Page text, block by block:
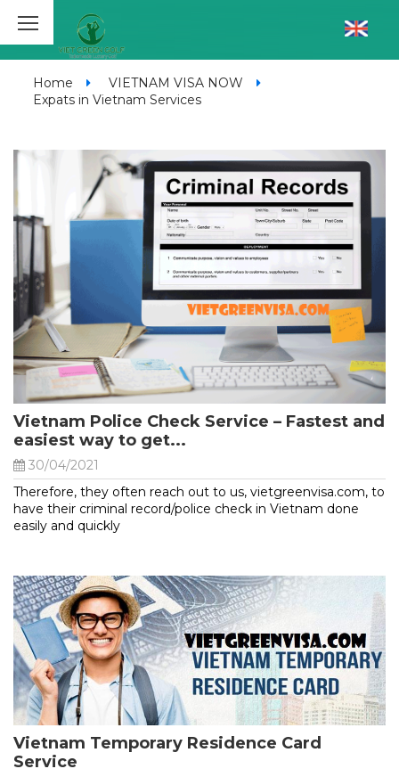
Home
VIETNAM VISA NOW
Expats in Vietnam Services
Vietnam Police Check Service – Fastest and
easiest way to get...
30/04/2021
Therefore, they often reach out to us, vietgreenvisa.com, to
have their criminal record/police check in Vietnam done
easily and quickly
Vietnam Temporary Residence Card
Service